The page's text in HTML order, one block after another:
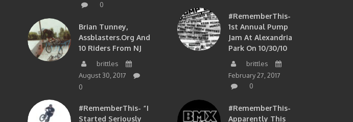
0
Brian Tunney,
Assblasters.org And
10 Riders From NJ
brittles
August 30, 2017
0
#RememberThis- “I
Started Seriously
#RememberThis-
1st Annual Pump
Jam At Alexandria
Park On 10/30/10
brittles
February 27, 2017
0
#RememberThis-
Apparently This